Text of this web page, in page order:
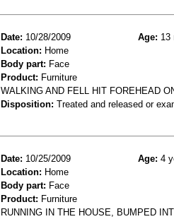
Date: 10/28/2009 Age: 13
Location: Home
Body part: Face
Product: Furniture
WALKING AND FELL HIT FOREHEAD
Disposition: Treated and released or
Date: 10/25/2009 Age: 4
Location: Home
Body part: Face
Product: Furniture
RUNNING IN THE HOUSE, BUMPED